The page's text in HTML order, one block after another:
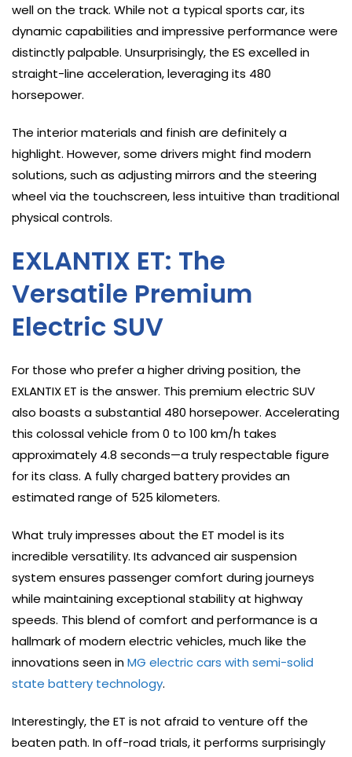
well on the track. While not a typical sports car, its
dynamic capabilities and impressive performance were
distinctly palpable. Unsurprisingly, the ES excelled in
straight-line acceleration, leveraging its 480
horsepower.
The interior materials and finish are definitely a
highlight. However, some drivers might find modern
solutions, such as adjusting mirrors and the steering
wheel via the touchscreen, less intuitive than traditional
physical controls.
EXLANTIX ET: The
Versatile Premium
Electric SUV
For those who prefer a higher driving position, the
EXLANTIX ET is the answer. This premium electric SUV
also boasts a substantial 480 horsepower. Accelerating
this colossal vehicle from 0 to 100 km/h takes
approximately 4.8 seconds—a truly respectable figure
for its class. A fully charged battery provides an
estimated range of 525 kilometers.
What truly impresses about the ET model is its
incredible versatility. Its advanced air suspension
system ensures passenger comfort during journeys
while maintaining exceptional stability at highway
speeds. This blend of comfort and performance is a
hallmark of modern electric vehicles, much like the
innovations seen inMG electric cars with semi-solid
state battery technology.
Interestingly, the ET is not afraid to venture off the
beaten path. In off-road trials, it performs surprisingly